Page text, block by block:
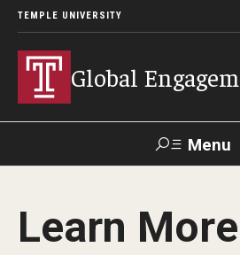
TEMPLE UNIVERSITY
Global
Menu
About
Learn